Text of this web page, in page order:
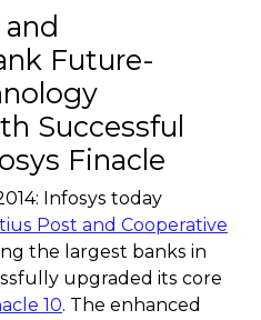
Future-
Successful
Finacle
Infosys today
Post and Cooperative
the largest banks in
upgraded its core
10. The enhanced